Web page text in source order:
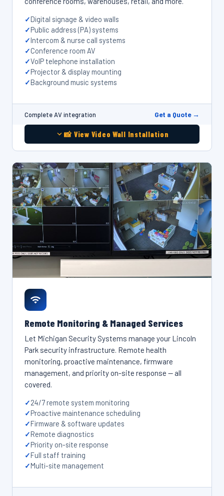
Digital signage & video walls
Public address (PA) systems
Intercom & nurse call systems
Conference room AV
VoIP telephone installation
Projector & display mounting
Background music systems
Complete AV integration Get a Quote →
📸 View Video Wall Installation
Remote Monitoring & Managed Services
Let Michigan Security Systems manage your Lincoln
Park security infrastructure. Remote health
monitoring, proactive maintenance, firmware
management, and priority on-site response — all
covered.
24/7 remote system monitoring
Proactive maintenance scheduling
Firmware & software updates
Remote diagnostics
Priority on-site response
Full staff training
Multi-site management